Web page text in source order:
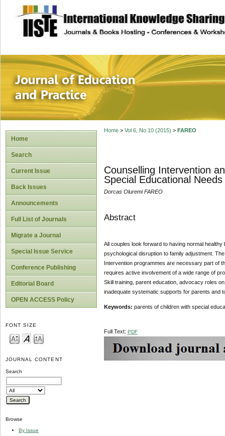
site description
Journal of
Home
Search
Current Issue
Back Issues
Announcements
Full List of Journals
Migrate a Journal
Special Issue Service
Conference Publishing
Editorial Board
OPEN ACCESS Policy
FONT SIZE
JOURNAL CONTENT
Search
Browse
By Issue
Home> Vol 6, No 10 (2015) > FAREO
Counselling Intervention
Special Educational Needs
Dorcas Oluremi FAREO
Abstract
All couples look forward to having normal
psychological disruption to family adjustment.
Intervention programmes are necessary part of
requires active involvement of a wide range of
Skill training, parent education, advocacy roles
inadequate systematic supports for parents and
Keywords: parents of children with special
Full Text: PDF